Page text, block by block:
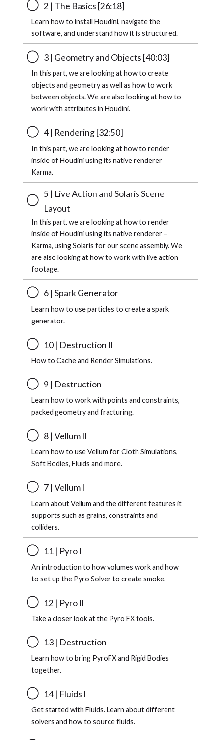
2 | The Basics [26:18]
Learn how to install Houdini, navigate the
software, and understand how it is structured.
3 | Geometry and Objects [40:03]
In this part, we are looking at how to create
objects and geometry as well as how to work
between objects. We are also looking at how to
work with attributes in Houdini.
4 | Rendering [32:50]
In this part, we are looking at how to render
inside of Houdini using its native renderer –
Karma.
5 | Live Action and Solaris Scene
Layout
In this part, we are looking at how to render
inside of Houdini using its native renderer –
Karma, using Solaris for our scene assembly. We
are also looking at how to work with live action
footage.
6 | Spark Generator
Learn how to use particles to create a spark
generator.
10 | Destruction II
How to Cache and Render Simulations.
9 | Destruction
Learn how to work with points and constraints,
packed geometry and fracturing.
8 | Vellum II
Learn how to use Vellum for Cloth Simulations,
Soft Bodies, Fluids and more.
7 | Vellum I
Learn about Vellum and the different features it
supports such as grains, constraints and
colliders.
11 | Pyro I
An introduction to how volumes work and how
to set up the Pyro Solver to create smoke.
12 | Pyro II
Take a closer look at the Pyro FX tools.
13 | Destruction
Learn how to bring PyroFX and Rigid Bodies
together.
14 | Fluids I
Get started with Fluids. Learn about different
solvers and how to source fluids.